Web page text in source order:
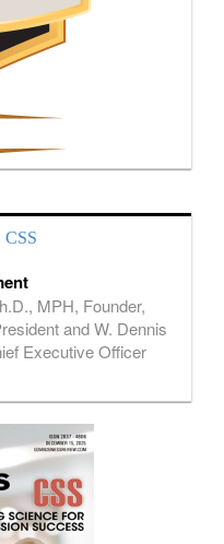
CSS
MPH, Founder,
and W. Dennis
Executive Officer